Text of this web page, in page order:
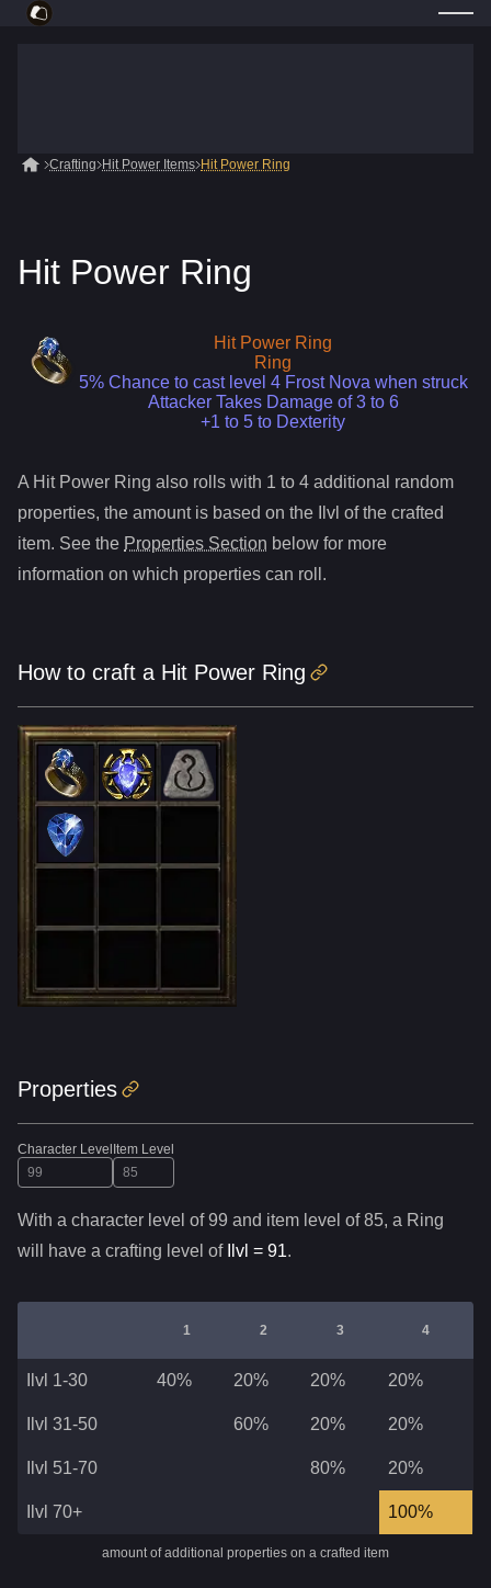
Crafting Hit Power Items Hit Power Ring
Hit Power Ring
Hit Power Ring
Ring
5% Chance to cast level 4 Frost Nova when struck
Attacker Takes Damage of 3 to 6
+1 to 5 to Dexterity
A Hit Power Ring also roll s with 1 to 4 additional random
properties, the amount is based on the Ilvl of the crafted
item. See the Properties Section below for more
information on which properties can roll.
How to craft a Hit Power Ring
Properties
Character LevelItem Level
With a character level of99 and item level of85, a Ring
will have a crafting level of
Ilvl = 91.
amount of additional properties on a crafted item
1 2 3 4
Ilvl 1-30 40% 20% 20% 20%
Ilvl 31-50 60% 20% 20%
Ilvl 51-70 80% 20%
Ilvl 70+ 100%